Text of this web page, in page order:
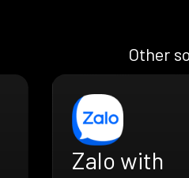
Other
Zalo with